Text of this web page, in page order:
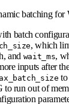
batching for
batch
, which
and wait_ms,
inputs after
to
to run out of